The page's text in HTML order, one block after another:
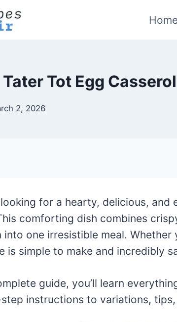
Tater Tot Egg
2, 2026
looking for a hearty, delicious,
comforting dish combines
into one irresistible meal.
is simple to make and incredibly
guide, you’ll learn
instructions to variations, tips,